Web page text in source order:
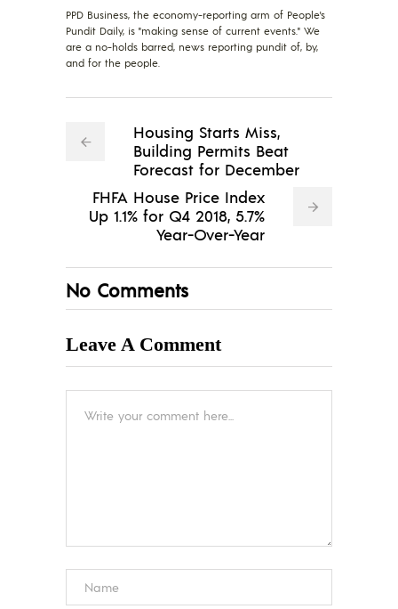
PPD Business, the economy-reporting arm of People's
Pundit Daily, is "making sense of current events." We
are a no-holds barred, news reporting pundit of, by,
and for the people.
Housing Starts Miss,
Building Permits Beat
Forecast for December
FHFA House Price Index
Up 1.1% for Q4 2018, 5.7%
Year-Over-Year
No Comments
Leave A Comment